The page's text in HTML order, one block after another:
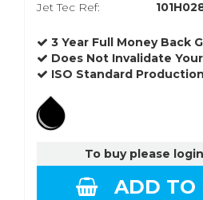
Jet Tec Ref:
3 Year Full Money Back
Does Not Invalidate
ISO Standard
To buy please
ADD TO